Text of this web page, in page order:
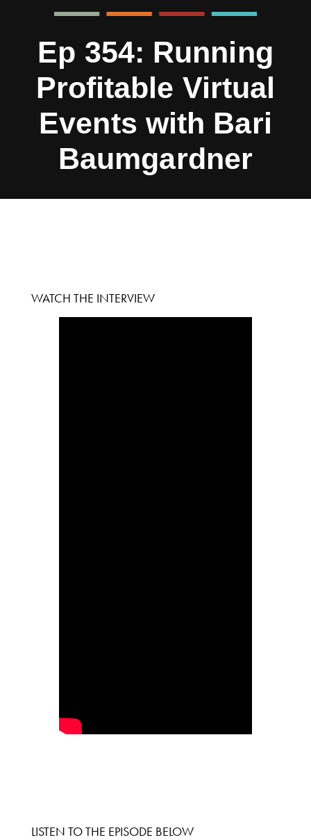
Ep 354: Running
Profitable Virtual
Events with Bari
Baumgardner
WATCH THE INTERVIEW
LISTEN TO THE EPISODE BELOW